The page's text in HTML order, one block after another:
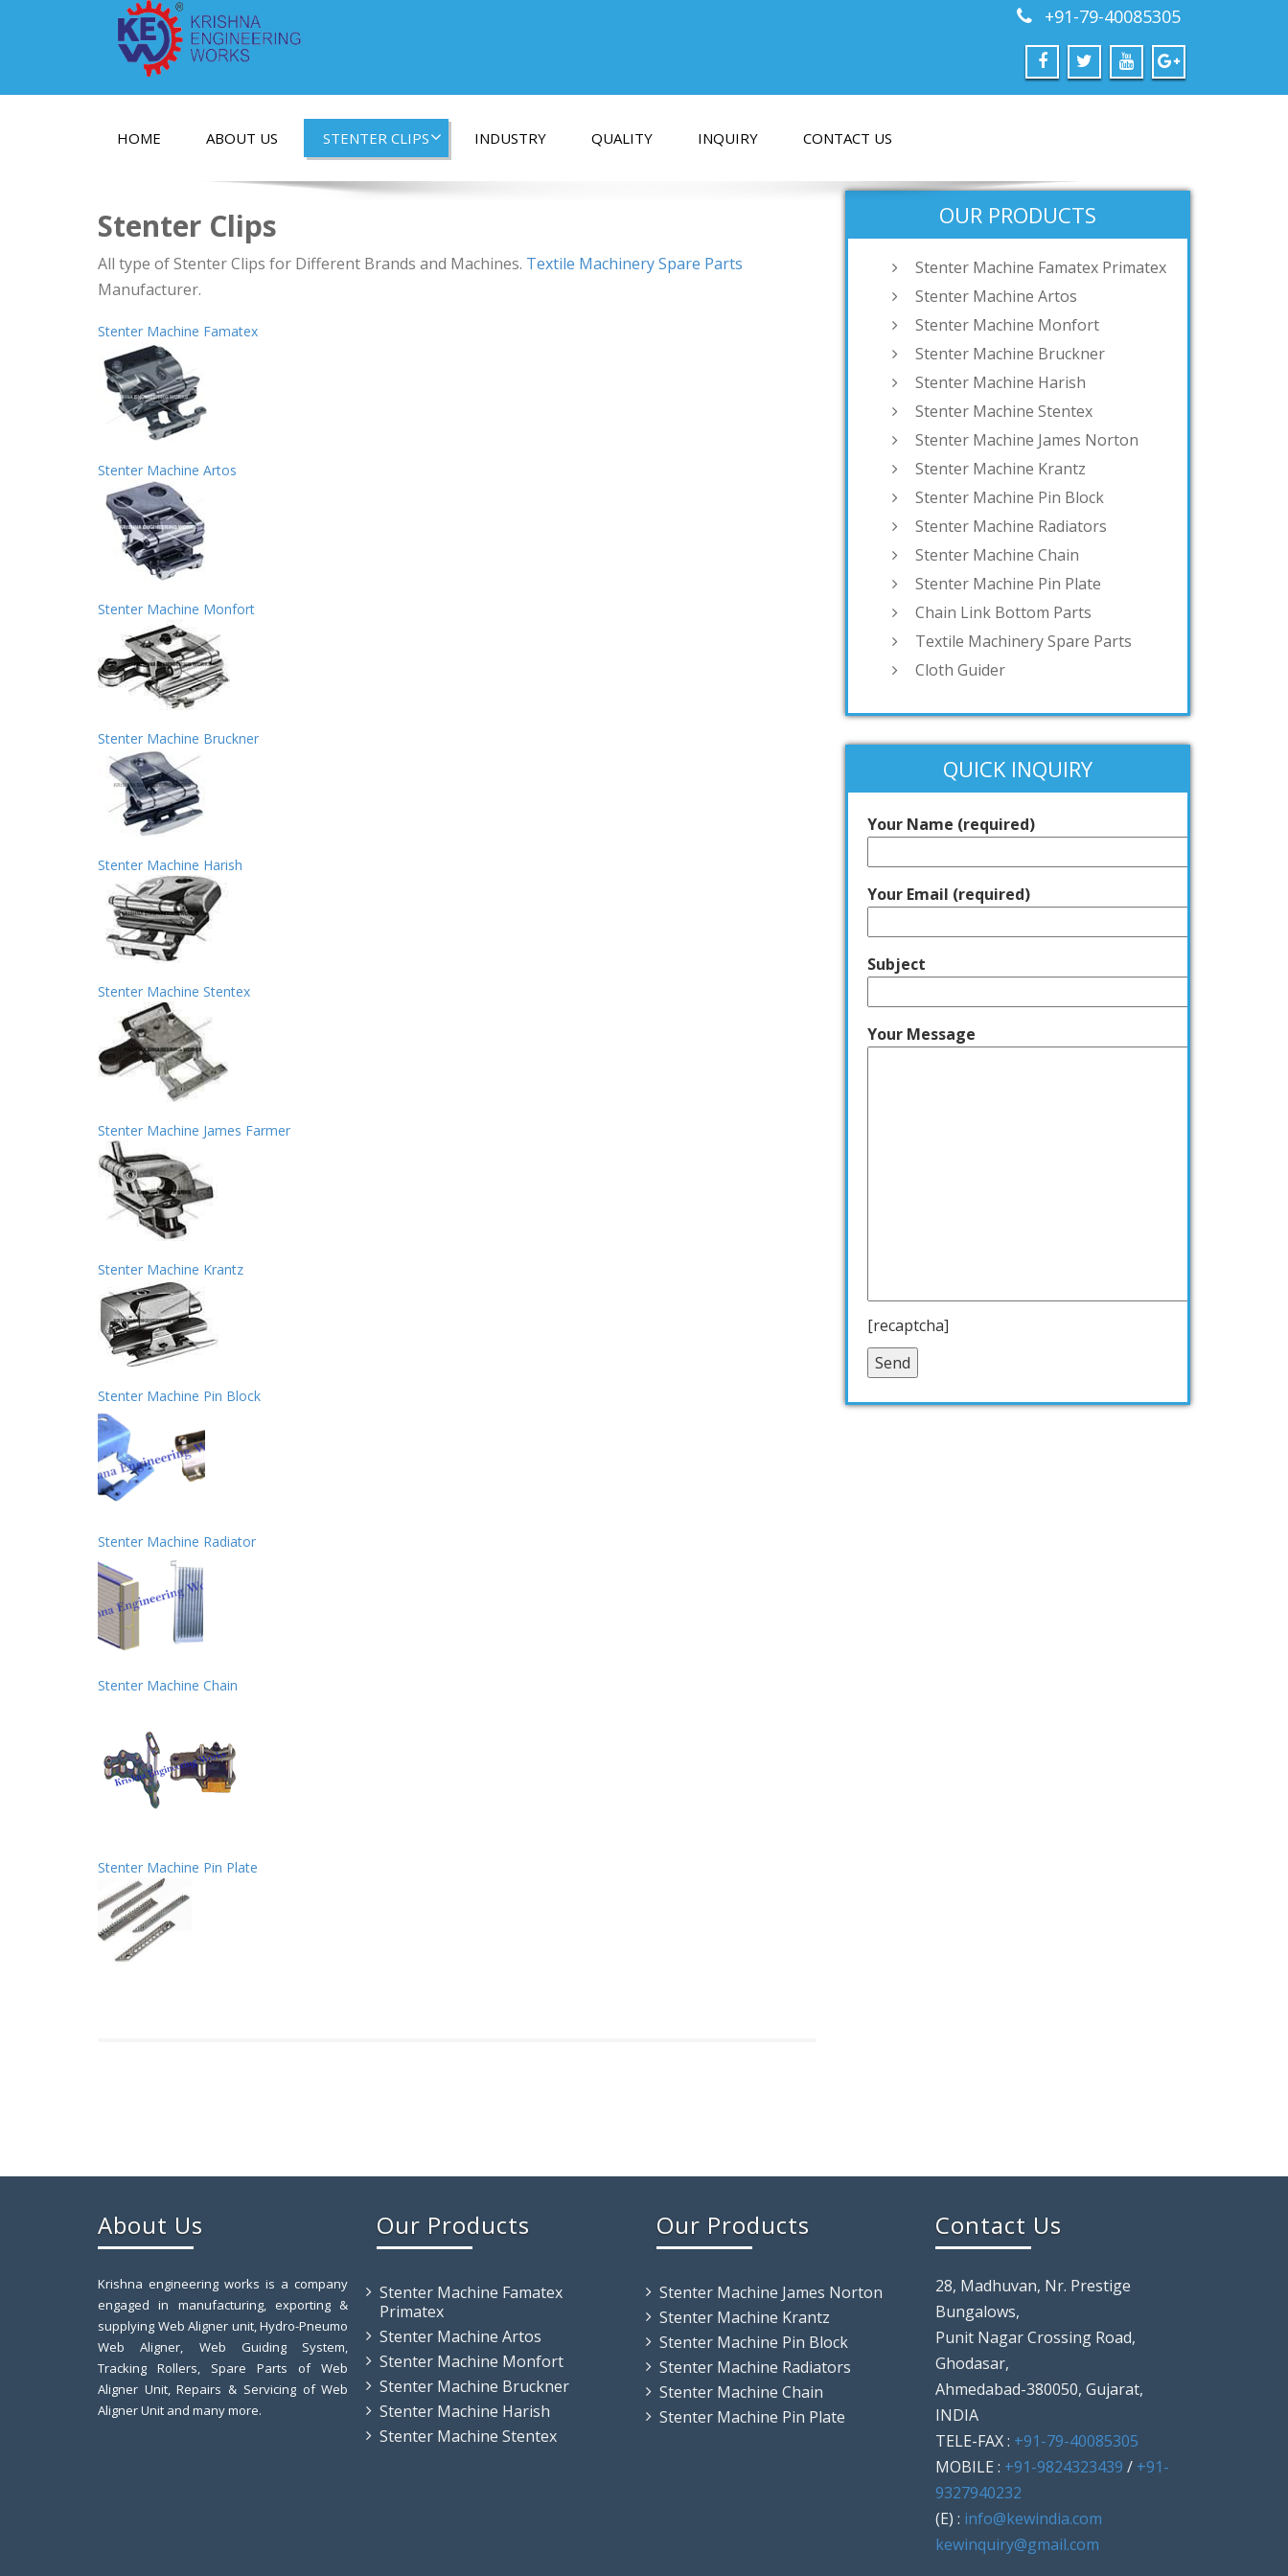
+91-79-40085305
HOME ABOUT US STENTER CLIPS INDUSTRY QUALITY INQUIRY CONTACT US
Stenter Clips
All type of Stenter Clips for Different Brands and Machines. Textile Machinery Spare Parts
Manufacturer.
Stenter Machine Famatex
Stenter Machine Artos
Stenter Machine Monfort
Stenter Machine Bruckner
Stenter Machine Harish
Stenter Machine Stentex
Stenter Machine James Farmer
Stenter Machine Krantz
Stenter Machine Pin Block
Stenter Machine Radiator
Stenter Machine Chain
Stenter Machine Pin Plate
OUR PRODUCTS
Stenter Machine Famatex Primatex
Stenter Machine Artos
Stenter Machine Monfort
Stenter Machine Bruckner
Stenter Machine Harish
Stenter Machine Stentex
Stenter Machine James Norton
Stenter Machine Krantz
Stenter Machine Pin Block
Stenter Machine Radiators
Stenter Machine Chain
Stenter Machine Pin Plate
Chain Link Bottom Parts
Textile Machinery Spare Parts
Cloth Guider
QUICK INQUIRY
Your Name (required)
Your Email (required)
Subject
Your Message
[recaptcha]
About Us
Krishna engineering works is a company
engaged in manufacturing, exporting &
supplying Web Aligner unit, Hydro-Pneumo
Web Aligner, Web Guiding System,
Tracking Rollers, Spare Parts of Web
Aligner Unit, Repairs & Servicing of Web
Aligner Unit and many more.
Our Products
Stenter Machine Famatex
Primatex
Stenter Machine Artos
Stenter Machine Monfort
Stenter Machine Bruckner
Stenter Machine Harish
Stenter Machine Stentex
Our Products
Stenter Machine James Norton
Stenter Machine Krantz
Stenter Machine Pin Block
Stenter Machine Radiators
Stenter Machine Chain
Stenter Machine Pin Plate
Contact Us
28, Madhuvan, Nr. Prestige
Bungalows,
Punit Nagar Crossing Road,
Ghodasar,
Ahmedabad-380050, Gujarat,
INDIA
TELE-FAX : +91-79-40085305
MOBILE : +91-9824323439 / +91-
9327940232
(E) : info@kewindia.com
kewinquiry@gmail.com